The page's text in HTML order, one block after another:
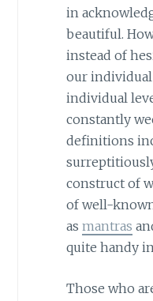
in
beautiful.
instead of
our individual
individual
constantly
definitions
construct of
of well-
as mantras
quite handy
Those who